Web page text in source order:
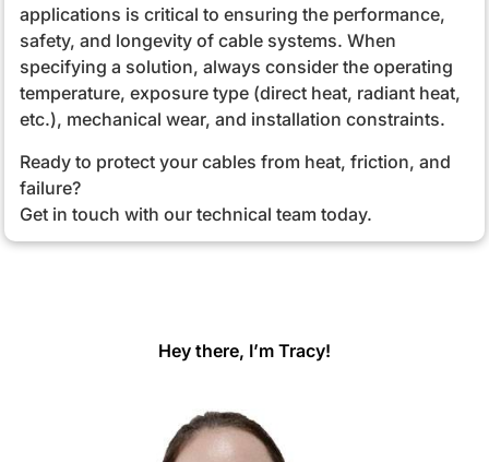
applications is critical to ensuring the performance,
safety, and longevity of cable systems. When
specifying a solution, always consider the operating
temperature, exposure type (direct heat, radiant heat,
etc.), mechanical wear, and installation constraints.
Ready to protect your cables from heat, friction, and
failure?
Get in touch with our technical team today.
Hey there, I’m Tracy!